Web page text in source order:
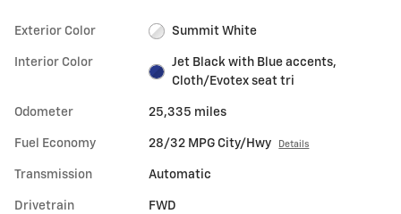
Exterior Color Summit White
Interior Color
Jet Black with Blue accents,
Cloth/Evotex seat tri
Odometer 25,335 miles
Fuel Economy 28/32 MPG City/Hwy Details
Transmission Automatic
Drivetrain FWD